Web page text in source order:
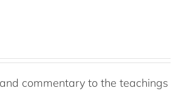
commentary to the teachings